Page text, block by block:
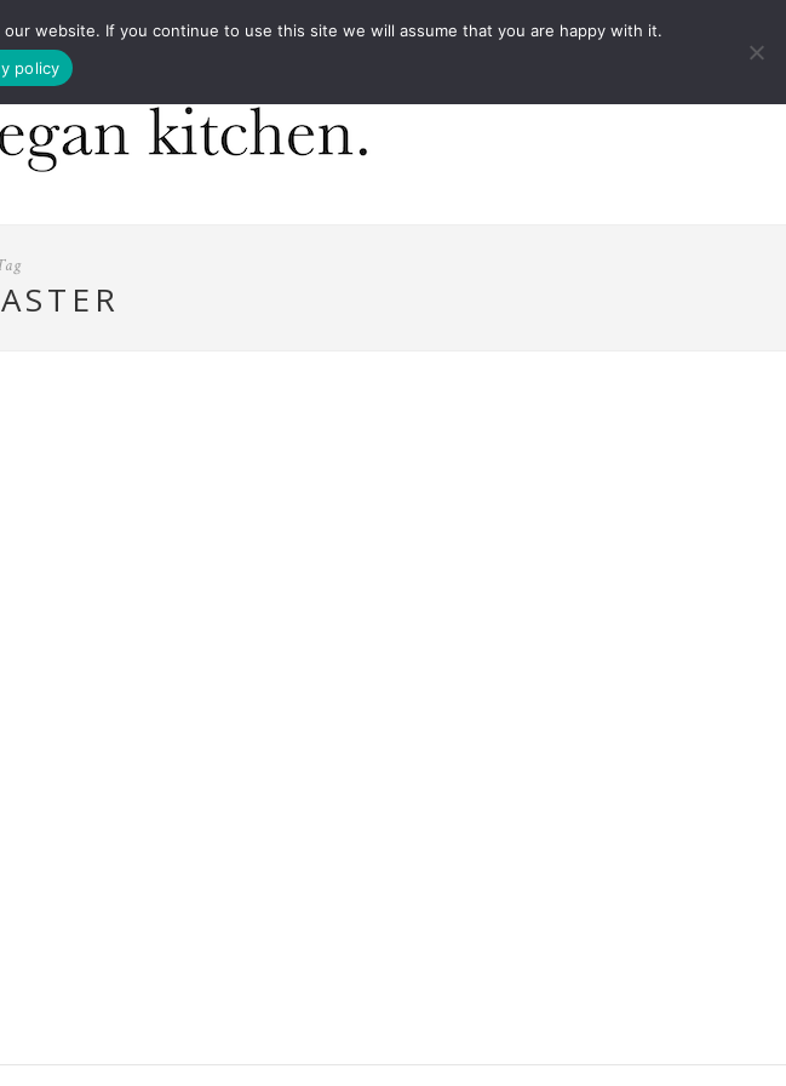
PRESS CONTACT
website. If you continue to use this site we will assume that you are happy with it.
policy